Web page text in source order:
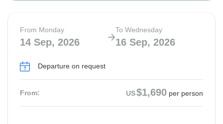
From Monday
14 Sep, 2026
To Wednesday
16 Sep, 2026
Departure on request
From: US$1,690 per person